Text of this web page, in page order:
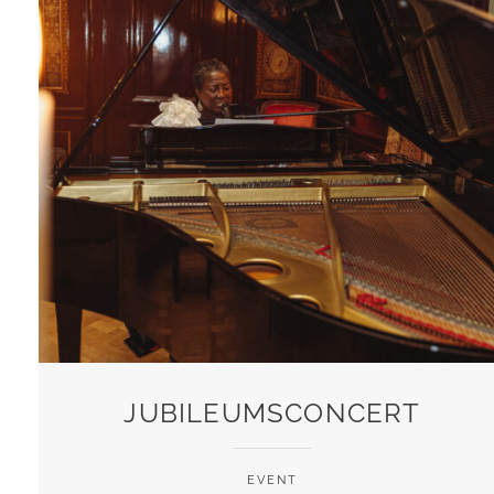
JUBILEUMSCONCERT
EVENT